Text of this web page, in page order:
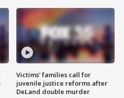
Victims' families call for
juvenile justice reforms after
DeLand double murder